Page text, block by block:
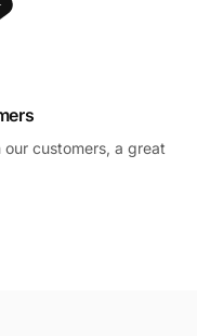
customers, a great